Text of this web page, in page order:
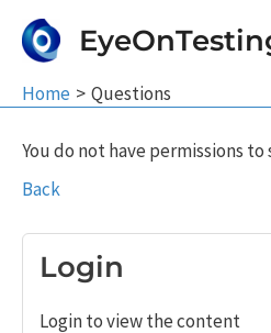
Home Questions
You do not have permissions to
Back
Login
Login to view the content